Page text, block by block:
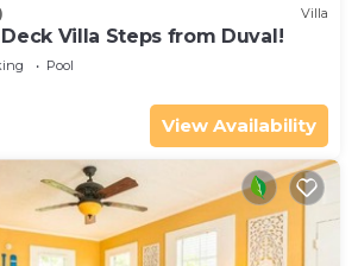
Villa
Villa Steps from Duval!
Pool
View Availability